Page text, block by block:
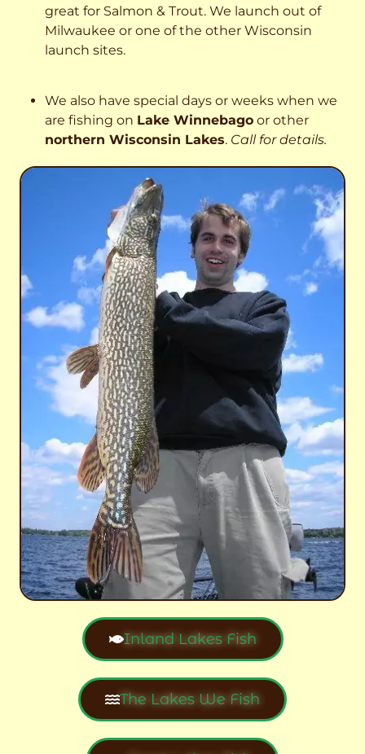
great for Salmon & Trout. We launch out of
Milwaukee or one of the other Wisconsin
launch sites.
We also have special days or weeks when we
are fishing on Lake Winnebago or other
northern Wisconsin Lakes. Call for details.
Inland Lakes Fish
The Lakes We Fish